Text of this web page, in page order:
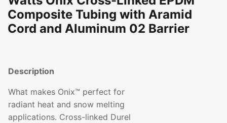
Composite Tubing with Aramid
Cord and Aluminum 02 Barrier
Description
What makes Onix™ perfect for
radiant heat and snow melting
applications. Cross-linked Durel